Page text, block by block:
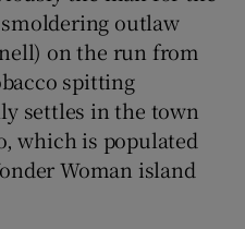
outlaw
on the run from
spitting
settles in the town
which is populated
Woman island